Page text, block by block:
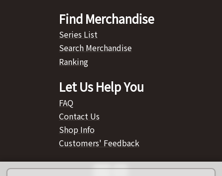
Find Merchandise
Series List
Search Merchandise
Ranking
Let Us Help You
FAQ
Contact Us
Shop Info
Customers' Feedback